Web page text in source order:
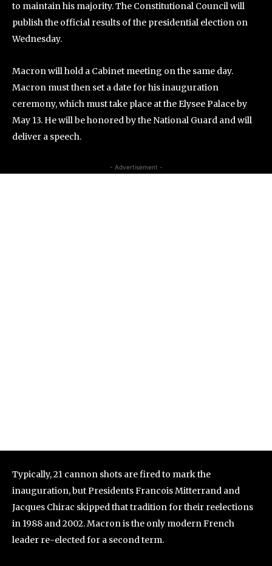
to maintain his majority. The Constitutional Council will
publish the official results of the presidential election on
Wednesday.
Macron will hold a Cabinet meeting on the same day.
Macron must then set a date for his inauguration
ceremony, which must take place at the Elysee Palace by
May 13. He will be honored by the National Guard and will
deliver a speech.
- Advertisement -
Typically, 21 cannon shots are fired to mark the
inauguration, but Presidents Francois Mitterrand and
Jacques Chirac skipped that tradition for their reelections
in 1988 and 2002. Macron is the only modern French
leader re-elected for a second term.